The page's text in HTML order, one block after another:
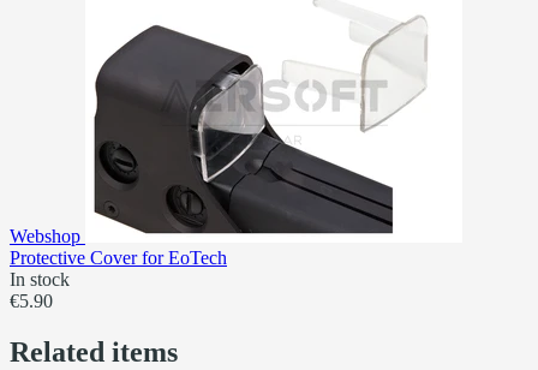
Webshop
Protective Cover for EoTech
In stock
€5.90
Related items